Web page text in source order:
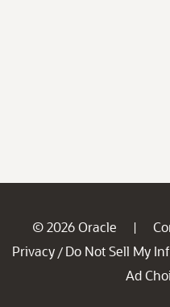
© 2026 Oracle |
Privacy / Do Not Sell My
Ad